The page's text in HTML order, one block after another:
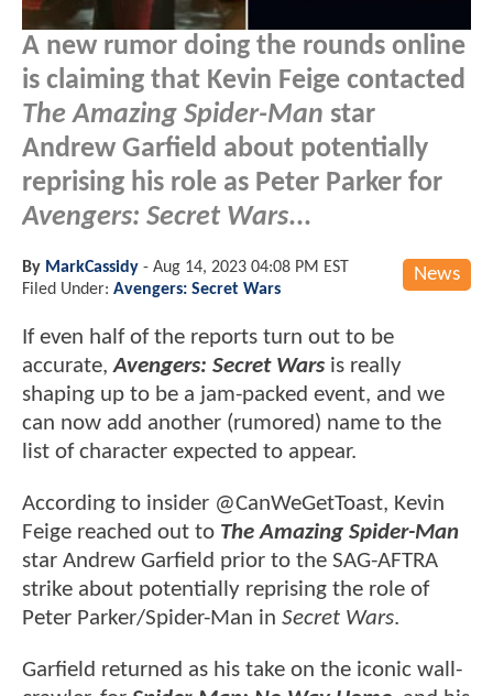
A new rumor doing the rounds online
is claiming that Kevin Feige contacted
The Amazing Spider-Man star
Andrew Garfield about potentially
reprising his role as Peter Parker for
Avengers: Secret Wars...
News
By MarkCassidy - Aug 14, 2023 04:08 PM EST
Filed Under: Avengers: Secret Wars
If even half of the reports turn out to be
accurate,Avengers: Secret Wars is really
shaping up to be a jam-packed event, and we
can now add another (rumored) name to the
list of character expected to appear.
According to insider @CanWeGetToast, Kevin
Feige reached out to The Amazing Spider-Man
star Andrew Garfield prior to the SAG-AFTRA
strike about potentially reprising the role of
Peter Parker/Spider-Man in Secret Wars.
Garfield returned as his take on the iconic wall-